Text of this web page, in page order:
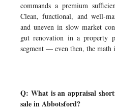
commands a premium
Clean, functional, and well-
and uneven in slow market
gut renovation in a property
segment — even then, the math
Q: What is an appraisal
sale in Abbotsford?